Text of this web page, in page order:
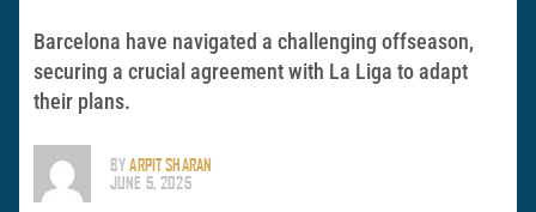
Barcelona have navigated a challenging offseason,
securing a crucial agreement with La Liga to adapt
their plans.
BYARPIT SHARAN
JUNE 5, 2025